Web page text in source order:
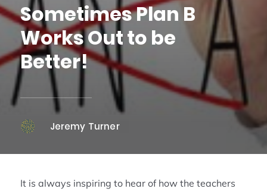
Sometimes Plan B
Works Out to be
Better!
Jeremy Turner
It is always inspiring to hear of how the teachers